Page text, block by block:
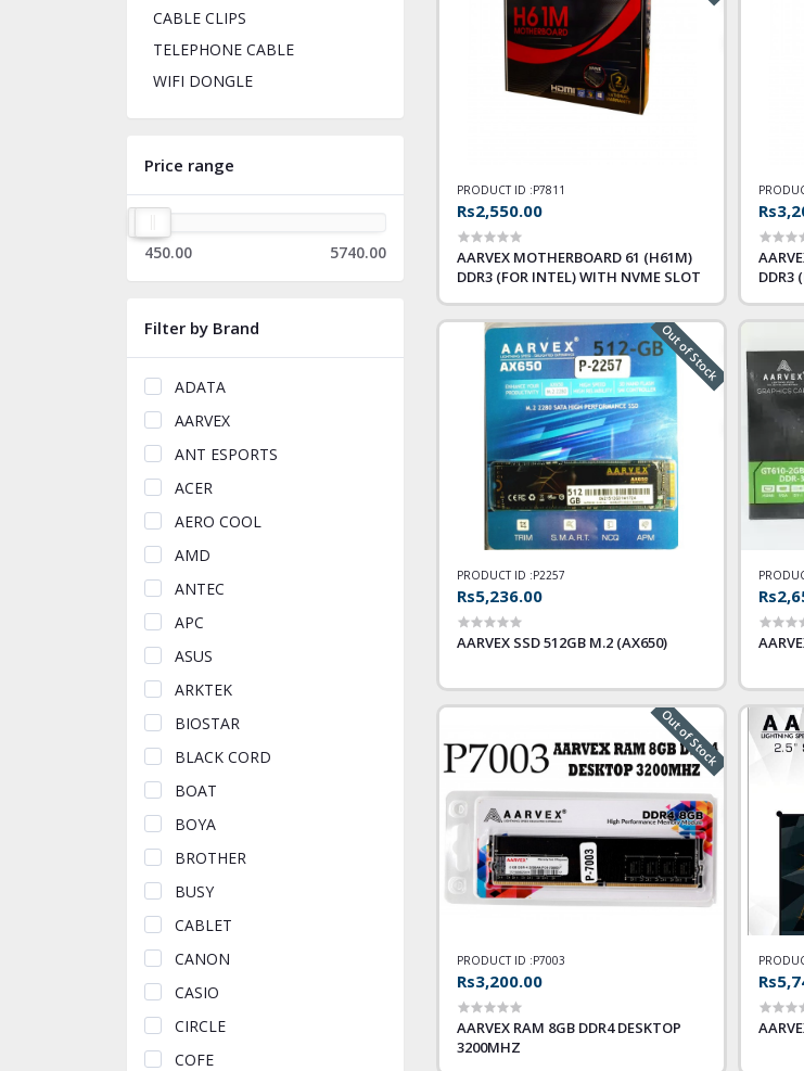
CABLE CLIPS
TELEPHONE CABLE
WIFI DONGLE
Price range
450.00 5740.00
Filter by Brand
ADATA
AARVEX
ANT ESPORTS
ACER
AERO COOL
AMD
ANTEC
APC
ASUS
ARKTEK
BIOSTAR
BLACK CORD
BOAT
BOYA
BROTHER
BUSY
CABLET
CANON
CASIO
CIRCLE
COFE
PRODUCT ID :P7811
Rs2,550.00
AARVEX MOTHERBOARD 61 (H61M)
DDR3 (FOR INTEL) WITH NVME SLOT
DDR3
Out of Stock
PRODUCT ID :P2257
Rs5,236.00
AARVEX SSD 512GB M.2 (AX650)
Out of Stock
PRODUCT ID :P7003
Rs3,200.00
AARVEX RAM 8GB DDR4 DESKTOP
3200MHZ